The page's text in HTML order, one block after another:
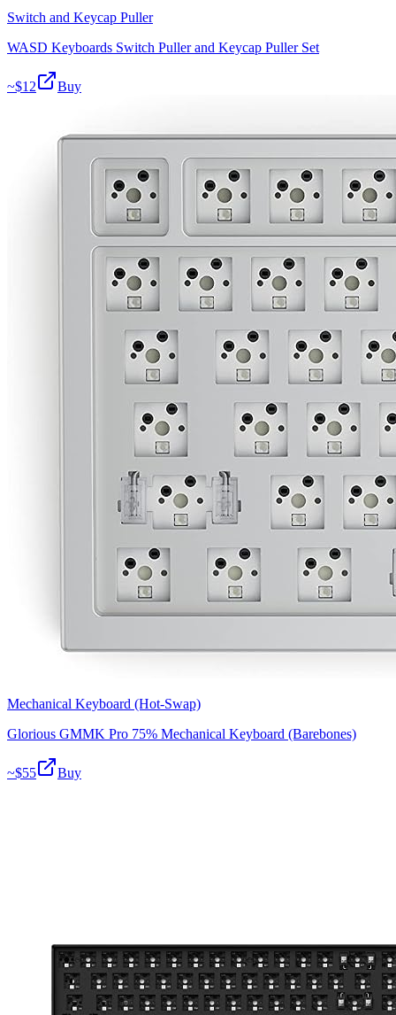
Switch and Keycap Puller
WASD Keyboards Switch Puller and Keycap Puller Set
~$12 Buy
Mechanical Keyboard (Hot-Swap)
Glorious GMMK Pro 75% Mechanical Keyboard (Barebones)
~$55 Buy